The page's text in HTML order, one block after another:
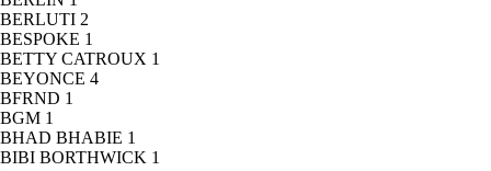
BERLUTI 2
BESPOKE 1
BETTY CATROUX 1
BEYONCE 4
BFRND 1
BGM 1
BHAD BHABIE 1
BIBI BORTHWICK 1